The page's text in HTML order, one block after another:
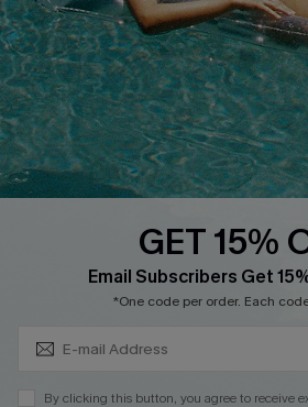
QUICK LINKS
Affiliate
Loyalty Program
Ambassador Program
Whatsapp Exclusive Offer
Text Us to Get Extra
Cupshe Breast Cancer Action
Cupshe E-Gift Crad
GET 15%
Email Subscribers Get
*One code per order. Each
By clicking this button, you agree to receive